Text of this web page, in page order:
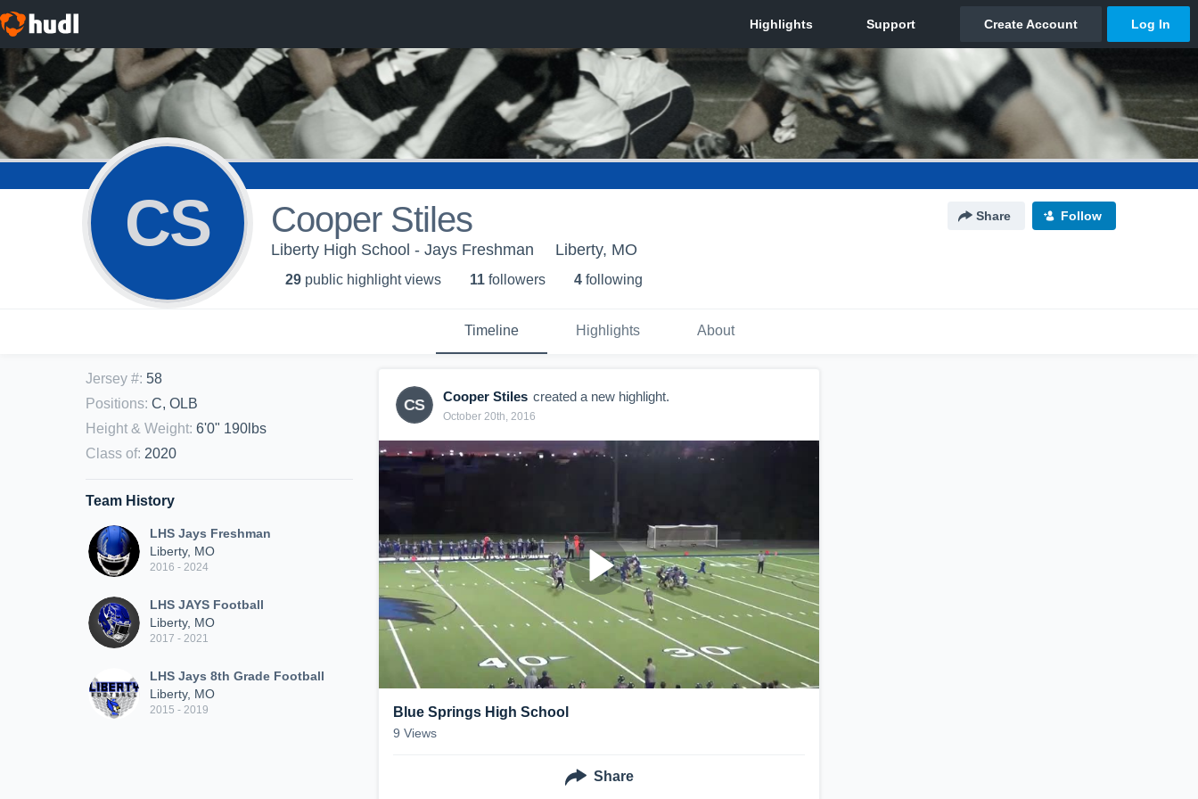
CS Cooper Stiles Share Follow
Liberty High School - Jays Freshman Liberty, MO
29 public highlight views 11 followers 4 following
Timeline Highlights About
Jersey #: 58
Positions: C, OLB
Height & Weight: 6'0" 190lbs
Class of: 2020
Team History
LHS Jays Freshman
Liberty, MO
2016 - 2024
LHS JAYS Football
Liberty, MO
2017 - 2021
LHS Jays 8th Grade Football
Liberty, MO
2015 - 2019
CS Cooper Stiles created a new highlight.
October 20th, 2016
Blue Springs High School
9 Views
Share